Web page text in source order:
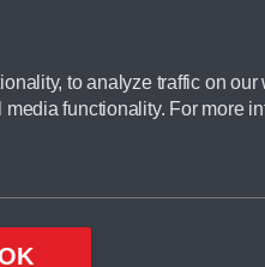
to analyze traffic on our
functionality. For more
chosen vehicles suitability
of staff.